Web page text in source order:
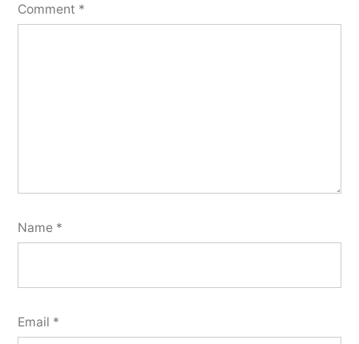
Comment *
Name *
Email *